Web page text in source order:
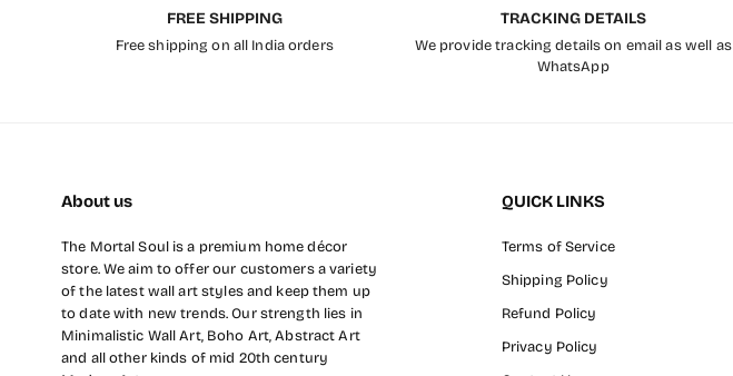
FREE SHIPPING
Free shipping on all India orders
TRACKING DETAILS
We provide tracking details on email as well as
WhatsApp
About us
The Mortal Soul is a premium home décor
store. We aim to offer our customers a variety
of the latest wall art styles and keep them up
to date with new trends. Our strength lies in
Minimalistic Wall Art, Boho Art, Abstract Art
and all other kinds of mid 20th century
QUICK LINKS
Terms of Service
Shipping Policy
Refund Policy
Privacy Policy